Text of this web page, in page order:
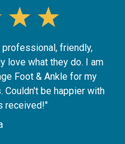
professional, friendly,
love what they do. I am
Foot & Ankle for my
Couldn't be happier with
received!"